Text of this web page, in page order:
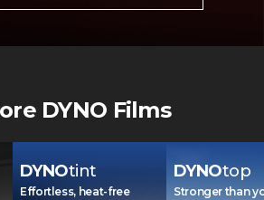
DYNO Films
DYNOtint
Effortless, heat-free
DYNOtop
Stronger than